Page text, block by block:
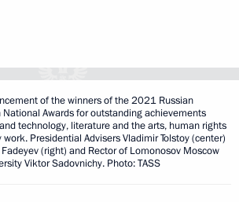
of the winners of the 2021 Russian
National Awards for outstanding achievements
technology, literature and the arts, human rights
Presidential Advisers Vladimir Tolstoy (center)
(right) and Rector of Lomonosov Moscow
Viktor Sadovnichy. Photo: TASS